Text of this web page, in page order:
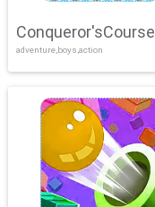
Conqueror'sCourse
adventure,boys,action